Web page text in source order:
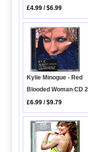
£4.99 /$6.99
Kylie Minogue - Red
Blooded Woman CD 2
£6.99 /$9.79